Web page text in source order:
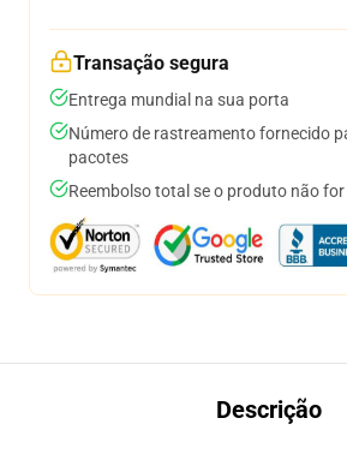
Transação segura
Entrega mundial na sua porta
Número de rastreamento fornecido
pacotes
Reembolso total se o produto não
Descrição